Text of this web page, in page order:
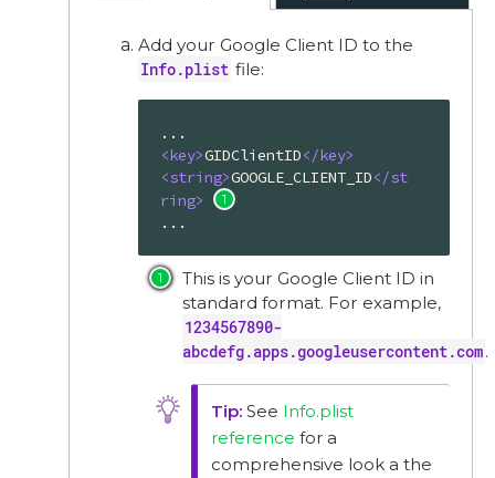
Add your Google Client ID to the
Info.plist file:
<key>GIDClientID</key>
<string>GOOGLE_CLIENT_ID</st
ring>
...
This is your Google Client ID in
standard format. For example,
1234567890-
abcdefg.apps.googleusercontent.com.
See Info.plist
reference for a
comprehensive look a the